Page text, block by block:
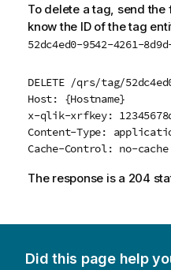
To delete a tag, send
know the ID of the tag
52dc4ed0-9542-4261-
DELETE /qrs/tag/
Host: {Hostname}
x-qlik-xrfkey:
Content-Type:
Cache-Control: no-cache
The response is a 204
Did this page help